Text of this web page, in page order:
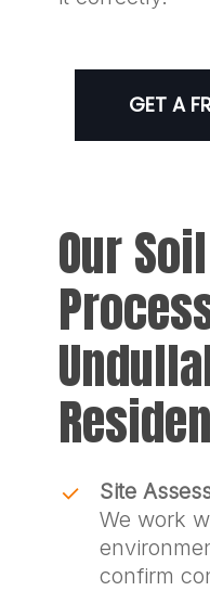
GET A
Our
Site
We work
confirm